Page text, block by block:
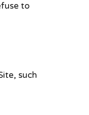
to
such